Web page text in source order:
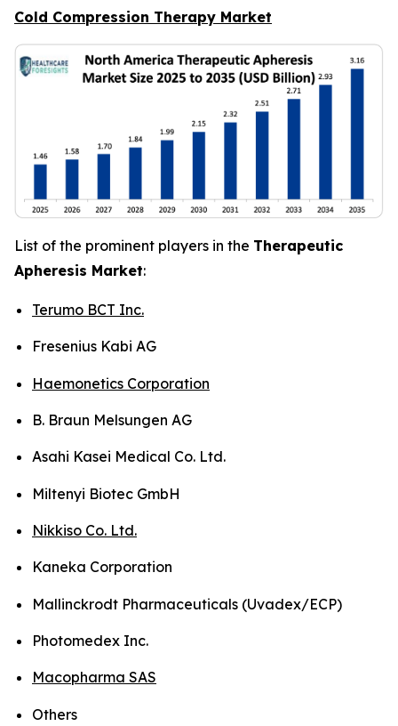
Cold Compression Therapy Market
List of the prominent players in the Therapeutic
Apheresis Market:
Terumo BCT Inc.
Fresenius Kabi AG
Haemonetics Corporation
B. Braun Melsungen AG
Asahi Kasei Medical Co. Ltd.
Miltenyi Biotec GmbH
Nikkiso Co. Ltd.
Kaneka Corporation
Mallinckrodt Pharmaceuticals (Uvadex/ECP)
Photomedex Inc.
Macopharma SAS
Others